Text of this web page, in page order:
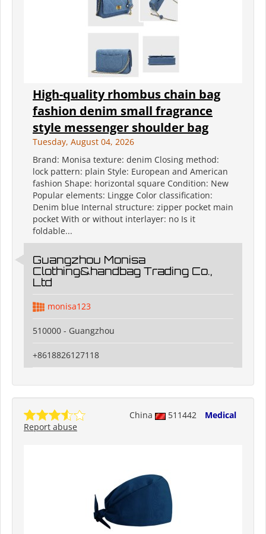
High-quality rhombus chain bag
fashion denim small fragrance
style messenger shoulder bag
Tuesday, August 04, 2026
Brand: Monisa texture: denim Closing method:
lock pattern: plain Style: European and American
fashion Shape: horizontal square Condition: New
Popular elements: Lingge Color classification:
Denim blue Internal structure: zipper pocket main
pocket With or without interlayer: no Is it
foldable...
Guangzhou Monisa
Clothing&handbag Trading Co.,
Ltd
monisa123
510000 - Guangzhou
+8618826127118
China 511442
Medical
Report abuse